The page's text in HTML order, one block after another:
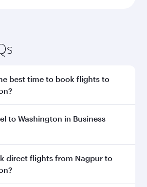
best time to book flights to
to Washington early to enjoy
on your preferred travel dates.
to Washington in Business
travel to Washington inBusiness
When flying in Business
direct flights from Nagpur to